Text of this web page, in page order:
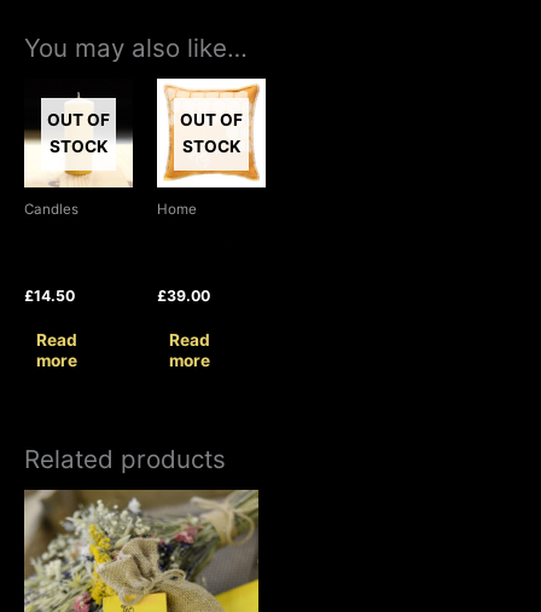
You may also like…
OUT OF
STOCK
Candles
£14.50
Read
more
OUT OF
STOCK
Home
£39.00
Read
more
Related products